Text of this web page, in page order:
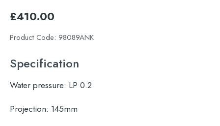
£410.00
Product Code: 98089ANK
Specification
Water pressure: LP 0.2
Projection: 145mm